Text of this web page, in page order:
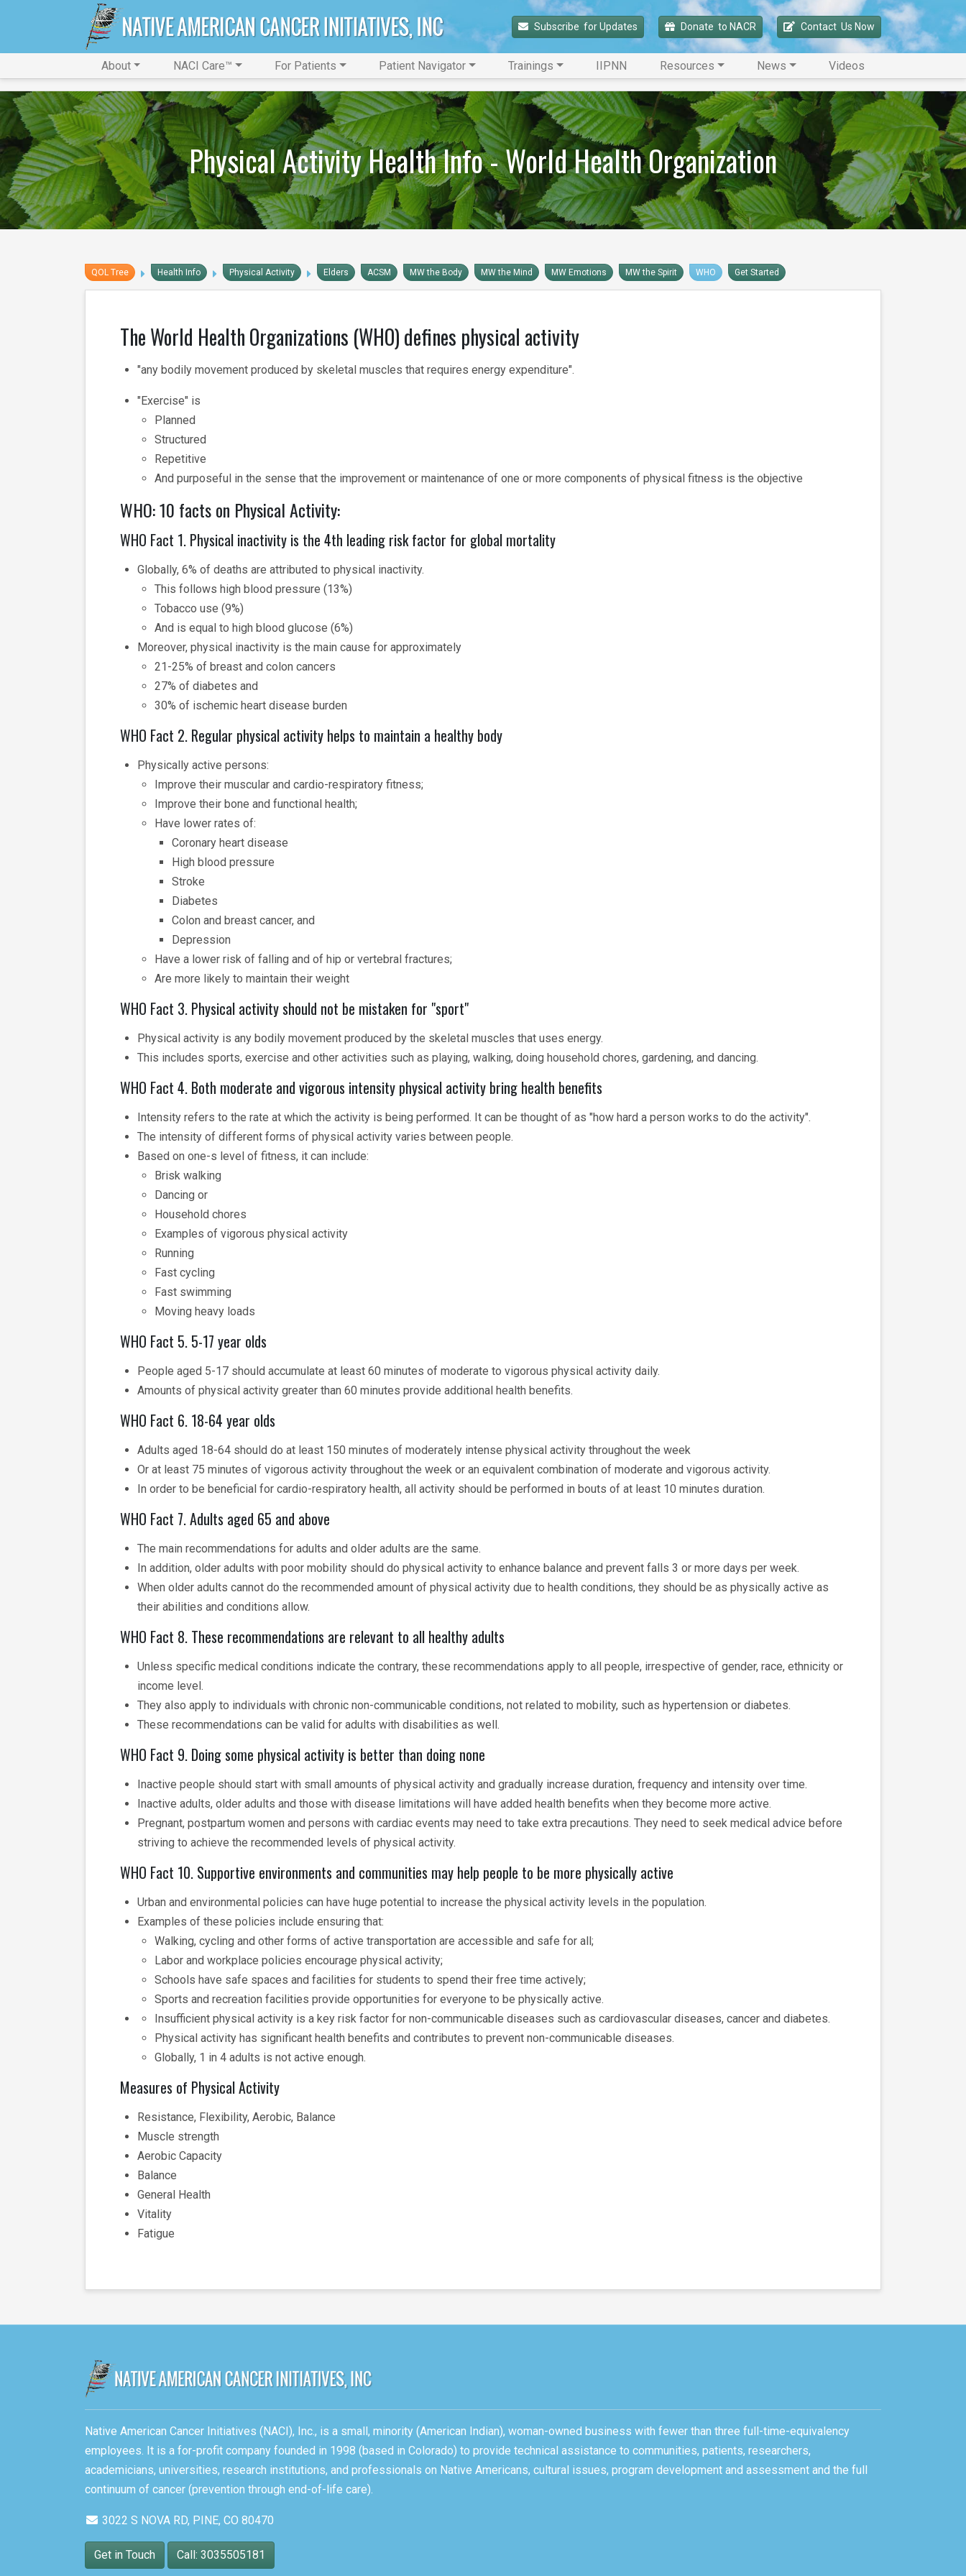
Subscribe for Updates Donate to NACR Contact Us Now
About NACI Care™ For Patients Patient Navigator Trainings IIPNN Resources News Videos
Physical Activity Health Info - World Health Organization
QOL Tree Health Info Physical Activity Elders ACSM MW the Body MW the Mind MW Emotions MW the Spirit WHO Get Started
The World Health Organizations (WHO) defines physical activity
"any bodily movement produced by skeletal muscles that requires energy expenditure".
"Exercise" is
Planned
Structured
Repetitive
And purposeful in the sense that the improvement or maintenance of one or more components of physical fitness is the objective
WHO: 10 facts on Physical Activity:
WHO Fact 1. Physical inactivity is the 4th leading risk factor for global mortality
Globally, 6% of deaths are attributed to physical inactivity.
This follows high blood pressure (13%)
Tobacco use (9%)
And is equal to high blood glucose (6%)
Moreover, physical inactivity is the main cause for approximately
21-25% of breast and colon cancers
27% of diabetes and
30% of ischemic heart disease burden
WHO Fact 2. Regular physical activity helps to maintain a healthy body
Physically active persons:
Improve their muscular and cardio-respiratory fitness;
Improve their bone and functional health;
Have lower rates of:
Coronary heart disease
High blood pressure
Stroke
Diabetes
Colon and breast cancer, and
Depression
Have a lower risk of falling and of hip or vertebral fractures;
Are more likely to maintain their weight
WHO Fact 3. Physical activity should not be mistaken for "sport"
Physical activity is any bodily movement produced by the skeletal muscles that uses energy.
This includes sports, exercise and other activities such as playing, walking, doing household chores, gardening, and dancing.
WHO Fact 4. Both moderate and vigorous intensity physical activity bring health benefits
Intensity refers to the rate at which the activity is being performed. It can be thought of as "how hard a person works to do the activity".
The intensity of different forms of physical activity varies between people.
Based on one-s level of fitness, it can include:
Brisk walking
Dancing or
Household chores
Examples of vigorous physical activity
Running
Fast cycling
Fast swimming
Moving heavy loads
WHO Fact 5. 5-17 year olds
People aged 5-17 should accumulate at least 60 minutes of moderate to vigorous physical activity daily.
Amounts of physical activity greater than 60 minutes provide additional health benefits.
WHO Fact 6. 18-64 year olds
Adults aged 18-64 should do at least 150 minutes of moderately intense physical activity throughout the week
Or at least 75 minutes of vigorous activity throughout the week or an equivalent combination of moderate and vigorous activity.
In order to be beneficial for cardio-respiratory health, all activity should be performed in bouts of at least 10 minutes duration.
WHO Fact 7. Adults aged 65 and above
The main recommendations for adults and older adults are the same.
In addition, older adults with poor mobility should do physical activity to enhance balance and prevent falls 3 or more days per week.
When older adults cannot do the recommended amount of physical activity due to health conditions, they should be as physically active as
their abilities and conditions allow.
WHO Fact 8. These recommendations are relevant to all healthy adults
Unless specific medical conditions indicate the contrary, these recommendations apply to all people, irrespective of gender, race, ethnicity or
income level.
They also apply to individuals with chronic non-communicable conditions, not related to mobility, such as hypertension or diabetes.
These recommendations can be valid for adults with disabilities as well.
WHO Fact 9. Doing some physical activity is better than doing none
Inactive people should start with small amounts of physical activity and gradually increase duration, frequency and intensity over time.
Inactive adults, older adults and those with disease limitations will have added health benefits when they become more active.
Pregnant, postpartum women and persons with cardiac events may need to take extra precautions. They need to seek medical advice before
striving to achieve the recommended levels of physical activity.
WHO Fact 10. Supportive environments and communities may help people to be more physically active
Urban and environmental policies can have huge potential to increase the physical activity levels in the population.
Examples of these policies include ensuring that:
Walking, cycling and other forms of active transportation are accessible and safe for all;
Labor and workplace policies encourage physical activity;
Schools have safe spaces and facilities for students to spend their free time actively;
Sports and recreation facilities provide opportunities for everyone to be physically active.
Insufficient physical activity is a key risk factor for non-communicable diseases such as cardiovascular diseases, cancer and diabetes.
Physical activity has significant health benefits and contributes to prevent non-communicable diseases.
Globally, 1 in 4 adults is not active enough.
Measures of Physical Activity
Resistance, Flexibility, Aerobic, Balance
Muscle strength
Aerobic Capacity
Balance
General Health
Vitality
Fatigue
Native American Cancer Initiatives (NACI), Inc., is a small, minority (American Indian), woman-owned business with fewer than three full-time-equivalency
employees. It is a for-profit company founded in 1998 (based in Colorado) to provide technical assistance to communities, patients, researchers,
academicians, universities, research institutions, and professionals on Native Americans, cultural issues, program development and assessment and the full
continuum of cancer (prevention through end-of-life care).
3022 S NOVA RD, PINE, CO 80470
Get in Touch Call: 3035505181